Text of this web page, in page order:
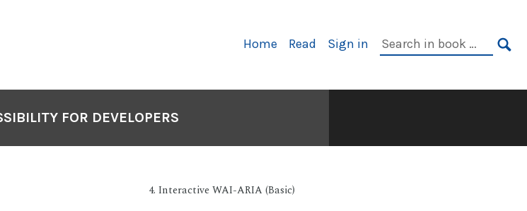
Primary
Home Read Sign in
Search
FOR DEVELOPERS
4. Interactive WAI-ARIA (Basic)